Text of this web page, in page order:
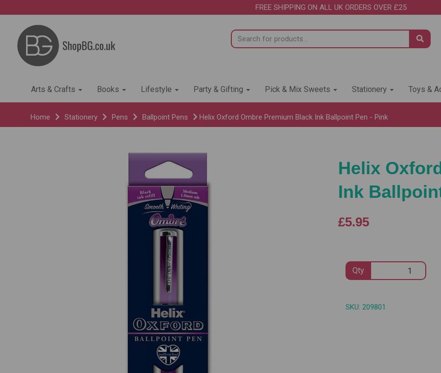
FREE SHIPPING ON ALL UK ORDERS OVER £25
Arts & Crafts Books Lifestyle Party & Gifting Pick & Mix Sweets Stationery Toys &
Home Stationery Pens Ballpoint Pens Helix Oxford Ombre Premium Black Ink Ballpoint Pen - Pink
Helix
Ink
£5.95
Qty
SKU: 209801